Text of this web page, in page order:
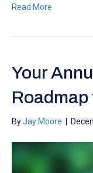
Read More
Your
Roadmap
ByJay Moore